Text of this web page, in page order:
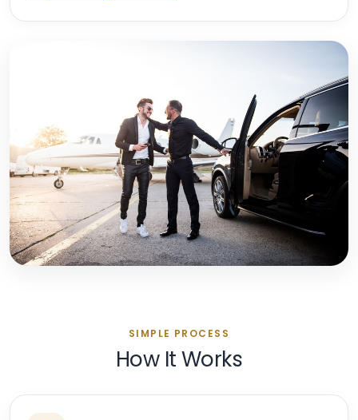
SIMPLE PROCESS
How It Works